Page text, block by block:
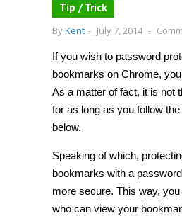
Tip / Trick
ByKent - July 7, 2014 -
If you wish to password
bookmarks on Chrome,
As a matter of fact, it is not
for as long as you follow
below.
Speaking of which,
bookmarks with a
more secure. This way,
who can view your